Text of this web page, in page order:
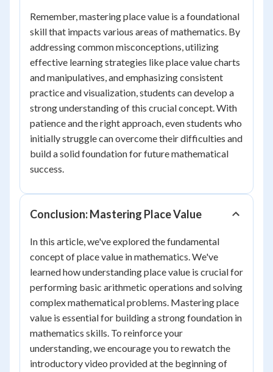
Remember, mastering place value is a foundational
skill that impacts various areas of mathematics. By
addressing common misconceptions, utilizing
effective learning strategies like place value charts
and manipulatives, and emphasizing consistent
practice and visualization, students can develop a
strong understanding of this crucial concept. With
patience and the right approach, even students who
initially struggle can overcome their difficulties and
build a solid foundation for future mathematical
success.
Conclusion: Mastering Place Value
In this article, we've explored the fundamental
concept of place value in mathematics. We've
learned how understanding place value is crucial for
performing basic arithmetic operations and solving
complex mathematical problems. Mastering place
value is essential for building a strong foundation in
mathematics skills. To reinforce your
understanding, we encourage you to rewatch the
introductory video provided at the beginning of